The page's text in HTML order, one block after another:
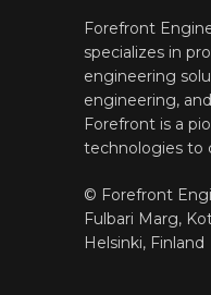
Forefront
specializes in
engineering
engineering,
Forefront is a
technologies to
© Forefront
Fulbari Marg,
Helsinki, Finland